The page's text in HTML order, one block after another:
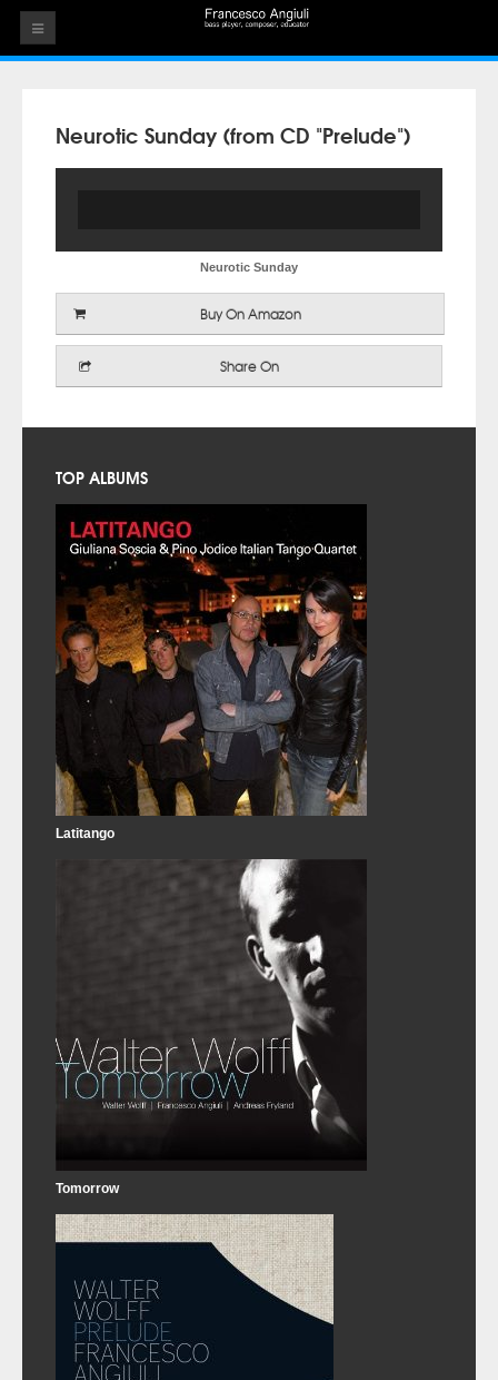
CONTACT
Neurotic Sunday (from CD "Prelude")
Neurotic Sunday
Buy On Amazon
Share On
TOP ALBUMS
Latitango
Tomorrow